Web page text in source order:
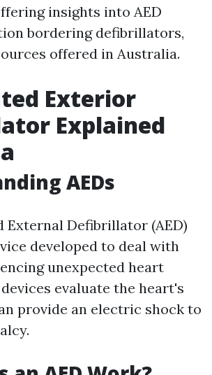
insights into AED
bordering defibrillators,
offered in Australia.
Exterior
Explained
AEDs
External Defibrillator (AED)
developed to deal with
unexpected heart
evaluate the heart's
provide an electric shock to